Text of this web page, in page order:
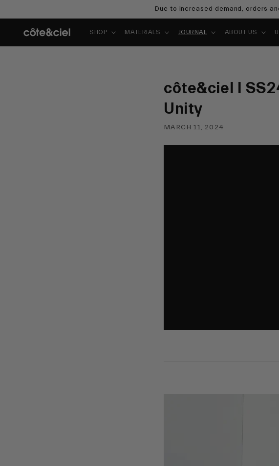
Due to increased demand, orders
SHOP MATERIALS JOURNAL ABOUT US
côte&ciel I
Unity
MARCH 11, 2024